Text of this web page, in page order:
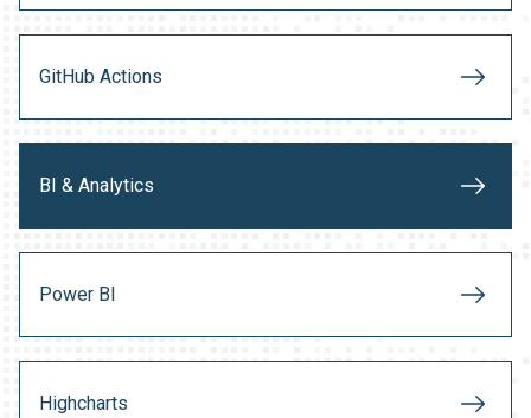
GitHub Actions
BI & Analytics
Power BI
Highcharts